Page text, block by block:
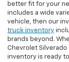
better fit for your
includes a wide
vehicle, then our
truck inventory
brands beyond.
Chevrolet Silverado
inventory is ready